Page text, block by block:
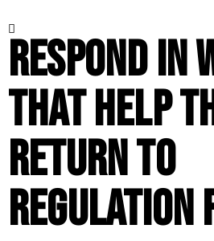
Respond in
that help
return to
regulation